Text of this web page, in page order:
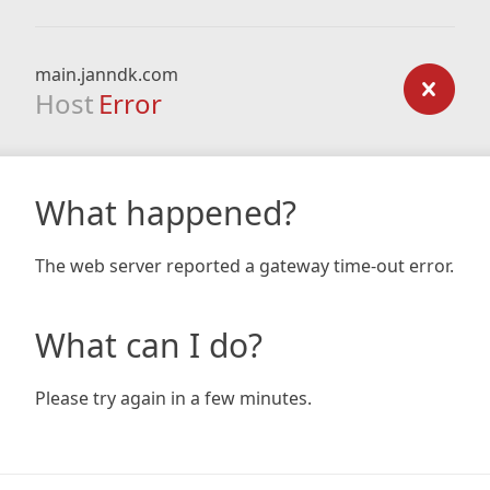
main.janndk.com
Host Error
What happened?
The web server reported a gateway time-out error.
What can I do?
Please try again in a few minutes.